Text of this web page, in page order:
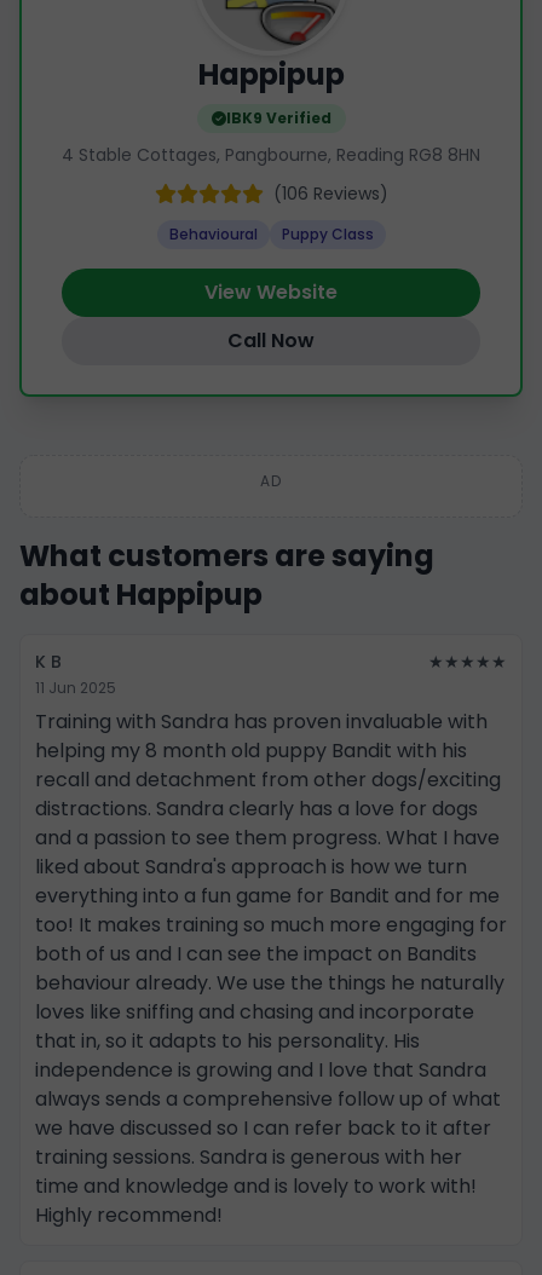
Happipup
IBK9 Verified
4 Stable Cottages, Pangbourne, Reading RG8 8HN
(106 Reviews)
Behavioural Puppy Class
View Website
Call Now
AD
What customers are saying
about Happipup
K B ★★★★★
11 Jun 2025
Training with Sandra has proven invaluable with
helping my 8 month old puppy Bandit with his
recall and detachment from other dogs/exciting
distractions. Sandra clearly has a love for dogs
and a passion to see them progress. What I have
liked about Sandra's approach is how we turn
everything into a fun game for Bandit and for me
too! It makes training so much more engaging for
both of us and I can see the impact on Bandits
behaviour already. We use the things he naturally
loves like sniffing and chasing and incorporate
that in, so it adapts to his personality. His
independence is growing and I love that Sandra
always sends a comprehensive follow up of what
we have discussed so I can refer back to it after
training sessions. Sandra is generous with her
time and knowledge and is lovely to work with!
Highly recommend!